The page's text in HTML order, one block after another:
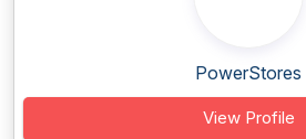
PowerStores
View Profile